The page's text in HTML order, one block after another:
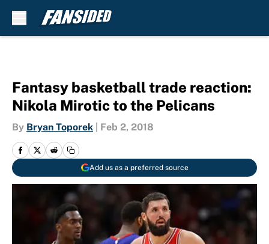
Fantasy basketball trade reaction:
Nikola Mirotic to the Pelicans
By Bryan Toporek Feb 2, 2018
Add us as a preferred source